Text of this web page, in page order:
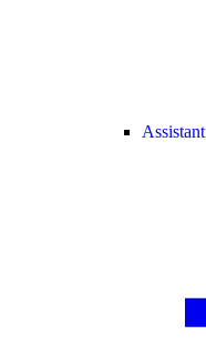
Assistant